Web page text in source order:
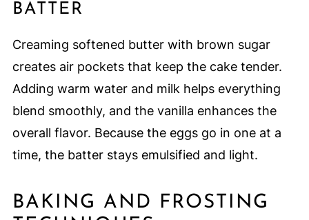
BATTER
Creaming softened butter with brown sugar
creates air pockets that keep the cake tender.
Adding warm water and milk helps everything
blend smoothly, and the vanilla enhances the
overall flavor. Because the eggs go in one at a
time, the batter stays emulsified and light.
BAKING AND FROSTING